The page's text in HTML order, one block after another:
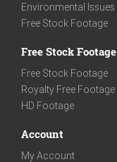
Environmental Issues
Free Stock Footage
Free Stock Footage
Free Stock Footage
Royalty Free Footage
HD Footage
Account
My Account